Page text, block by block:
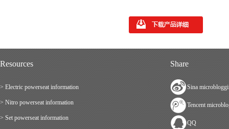
Resources
> Electric powerseat information
> Nitro powerseat information
> Set powerseat information
Share
Sina
Tencent
QQ